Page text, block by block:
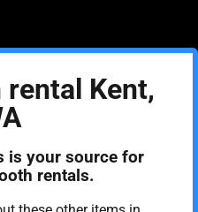
Kent,
is your source for
rentals.